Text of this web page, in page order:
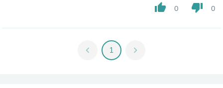
thumb_up 0 thumb_down 0
chevron_left 1 chevron_right